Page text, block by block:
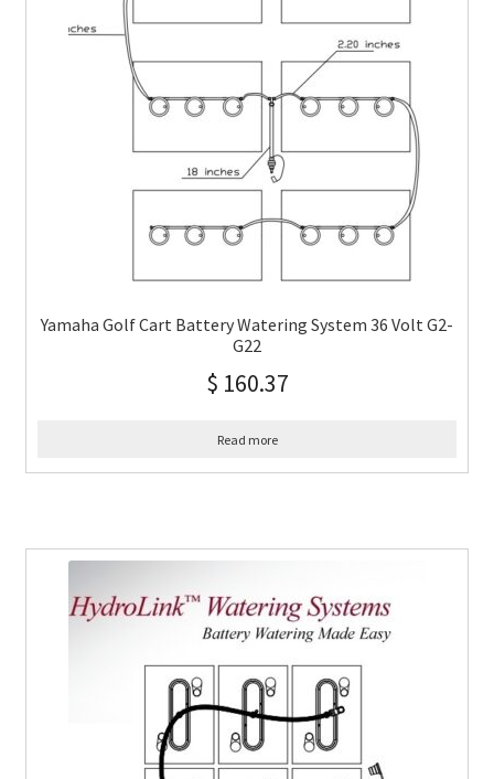
Yamaha Golf Cart Battery Watering System 36 Volt G2-
G22
$ 160.37
Read more